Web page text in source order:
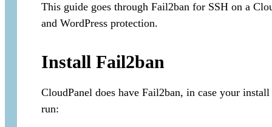
This guide goes through Fail2ban for SSH on a
and WordPress protection.
Install Fail2ban
CloudPanel does have Fail2ban, in case your
run: